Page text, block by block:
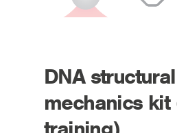
DNA structural
mechanics kit